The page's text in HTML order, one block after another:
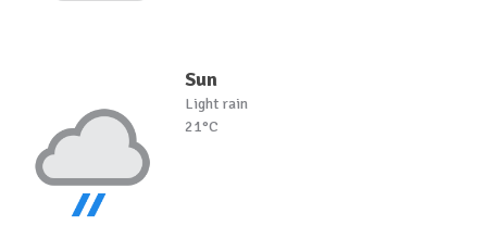
Sun
Light rain
21°C